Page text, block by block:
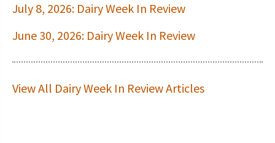
July 8, 2026: Dairy Week In Review
June 30, 2026: Dairy Week In Review
View All Dairy Week In Review Articles